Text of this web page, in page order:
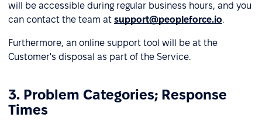
will be accessible during regular business hours, and you
can contact the team at support@peopleforce.io.
Furthermore, an online support tool will be at the
Customer's disposal as part of the Service.
3. Problem Categories; Response
Times